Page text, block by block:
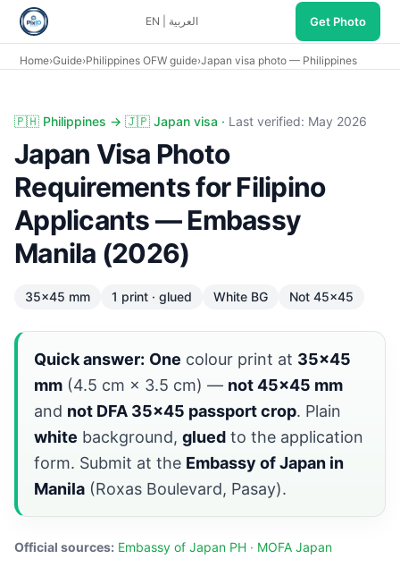
EN العربية Get Photo
Home›Guide›Philippines OFW guide›Japan visa photo — Philippines
🇵🇭 Philippines → 🇯🇵 Japan visa · Last verified: May 2026
Japan Visa Photo
Requirements for Filipino
Applicants — Embassy
Manila (2026)
35×45 mm 1 print · glued White BG Not 45×45
Quick answer: One colour print at 35×45
mm (4.5 cm × 3.5 cm) — not 45×45 mm
and not DFA 35×45 passport crop. Plain
white background, glued to the application
form. Submit at the Embassy of Japan in
Manila (Roxas Boulevard, Pasay).
Official sources: Embassy of Japan PH · MOFA Japan